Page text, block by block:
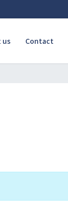
us Contact